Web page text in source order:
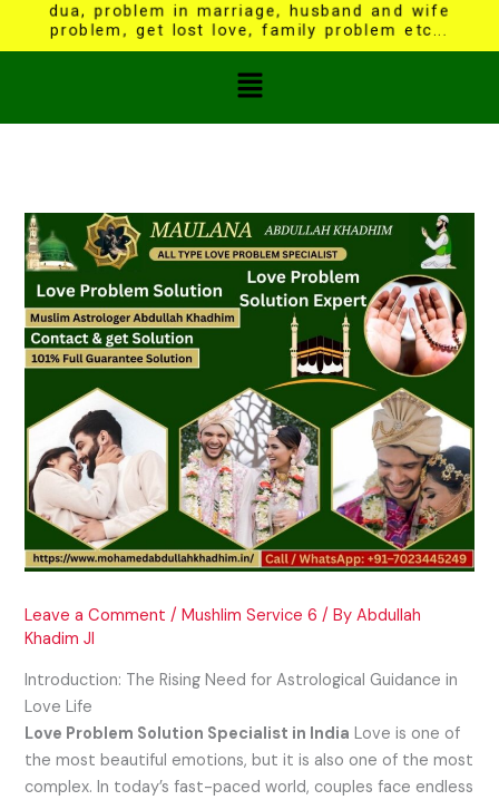
dua, problem in marriage, husband and wife
problem, get lost love, family problem etc...
Menu
Leave a Comment /Mushlim Service 6 / ByAbdullah
Khadim JI
Introduction: The Rising Need for Astrological Guidance in
Love Life
Love Problem Solution Specialist in India Love is one of
the most beautiful emotions, but it is also one of the most
complex. In today’s fast-paced world, couples face endless